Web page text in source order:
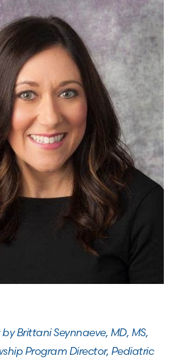
Brittani Seynnaeve, MD, MS,
Program Director, Pediatric